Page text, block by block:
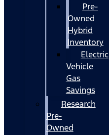
Pre-
Owned
Hybrid
Inventory
Electric
Vehicle
Gas
Savings
Research
Pre-
Owned